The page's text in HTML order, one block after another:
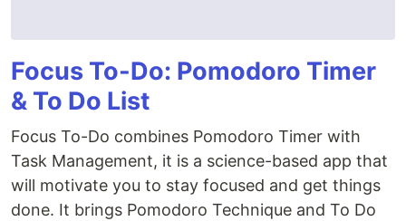
Focus To-Do: Pomodoro Timer
& To Do List
Focus To-Do combines Pomodoro Timer with
Task Management, it is a science-based app that
will motivate you to stay focused and get things
done. It brings Pomodoro Technique and To Do